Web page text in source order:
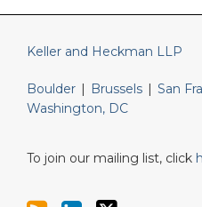
Keller and Heckman LLP
Boulder Brussels San
Washington, DC
To join our mailing list, click